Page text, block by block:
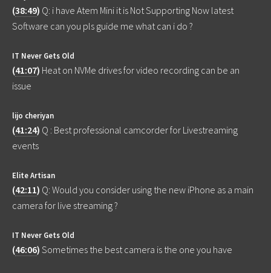
(38:49) Q: i have Atem Mini it is Not Supporting Now latest
Software can you pls guide me what can i do ?
IT Never Gets Old
(41:07) Heat on NVMe drives for video recording can be an
issue
lijo cheriyan
(41:24) Q : Best professional camcorder for Livestreaming
events
Elite Artisan
(42:11) Q: Would you consider using the new iPhone as a main
camera for live streaming ?
IT Never Gets Old
(46:06) Sometimes the best camera is the one you have